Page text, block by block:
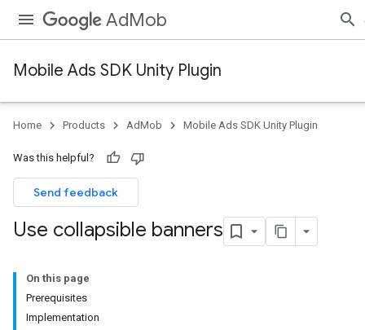
AdMob
Mobile Ads SDK Unity Plugin
Home Products AdMob Mobile Ads SDK Unity Plugin
Was this helpful?
Send feedback
Use collapsible banners
On this page
Prerequisites
Implementation